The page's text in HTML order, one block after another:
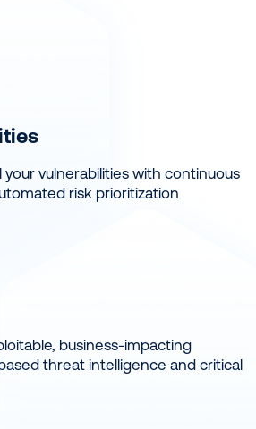
your vulnerabilities with continuous
risk prioritization
business-impacting
threat intelligence and critical